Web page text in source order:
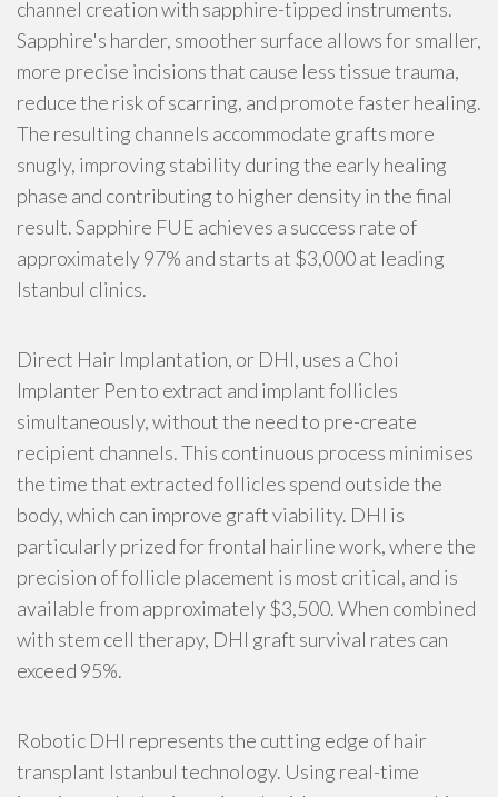
channel creation with sapphire-tipped instruments.
Sapphire's harder, smoother surface allows for smaller,
more precise incisions that cause less tissue trauma,
reduce the risk of scarring, and promote faster healing.
The resulting channels accommodate grafts more
snugly, improving stability during the early healing
phase and contributing to higher density in the final
result. Sapphire FUE achieves a success rate of
approximately 97% and starts at $3,000 at leading
Istanbul clinics.
Direct Hair Implantation, or DHI, uses a Choi
Implanter Pen to extract and implant follicles
simultaneously, without the need to pre-create
recipient channels. This continuous process minimises
the time that extracted follicles spend outside the
body, which can improve graft viability. DHI is
particularly prized for frontal hairline work, where the
precision of follicle placement is most critical, and is
available from approximately $3,500. When combined
with stem cell therapy, DHI graft survival rates can
exceed 95%.
Robotic DHI represents the cutting edge of hair
transplant Istanbul technology. Using real-time